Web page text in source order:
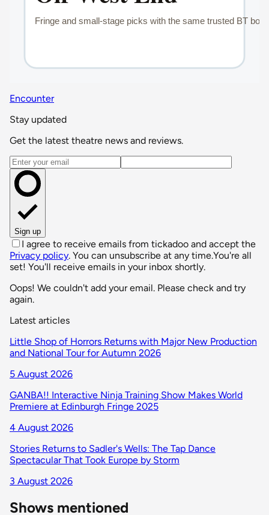
Encounter
Stay updated
Get the latest theatre news and reviews.
Email address
Sign up
I agree to receive emails from tickadoo and accept the
Privacy policy. You can unsubscribe at any time.You're all
set! You'll receive emails in your inbox shortly.
Oops! We couldn't add your email. Please check and try
again.
Latest articles
Little Shop of Horrors Returns with Major New Production
and National Tour for Autumn 2026
5 August 2026
GANBA!! Interactive Ninja Training Show Makes World
Premiere at Edinburgh Fringe 2025
4 August 2026
Stories Returns to Sadler's Wells: The Tap Dance
Spectacular That Took Europe by Storm
3 August 2026
Shows mentioned